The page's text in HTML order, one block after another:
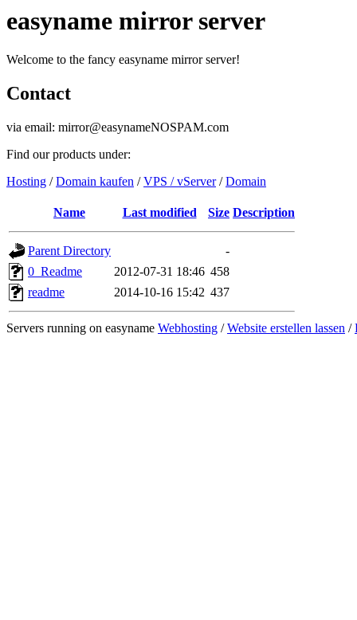
easyname mirror server
Welcome to the fancy easyname mirror server!
Contact
via email: mirror@easynameNOSPAM.com
Find our products under:
Hosting /Domain kaufen /VPS / vServer/Domain
Name Last modified Size Description
Parent Directory
-
0_Readme
2012-07-31 18:46 458
readme
2014-10-16 15:42 437
Servers running on easyname Webhosting /Website erstellen lassen /